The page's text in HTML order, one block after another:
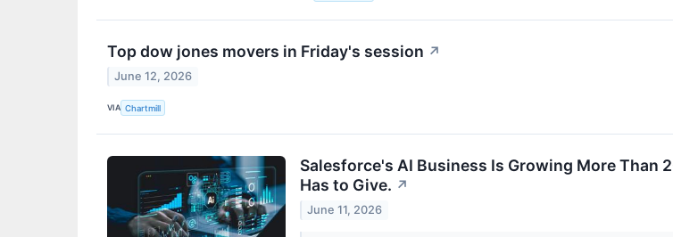
Top dow jones movers in Friday's session ↗
June 12, 2026
VIA Chartmill
Salesforce's AI Business Is Growing More Than
Has to Give. ↗
June 11, 2026